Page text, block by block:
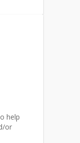
help
or